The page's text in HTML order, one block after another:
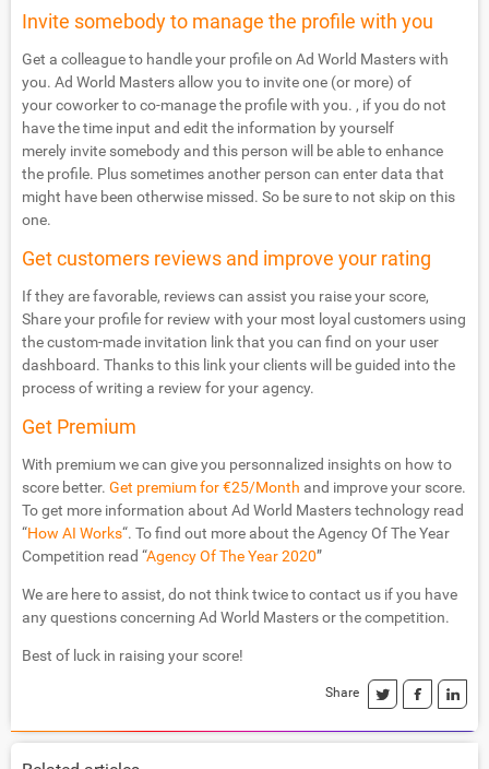
Invite somebody to manage the profile with you
Get a colleague to handle your profile on Ad World Masters with
you. Ad World Masters allow you to invite one (or more) of
your coworker to co-manage the profile with you. , if you do not
have the time input and edit the information by yourself
merely invite somebody and this person will be able to enhance
the profile. Plus sometimes another person can enter data that
might have been otherwise missed. So be sure to not skip on this
one.
Get customers reviews and improve your rating
If they are favorable, reviews can assist you raise your score,
Share your profile for review with your most loyal customers using
the custom-made invitation link that you can find on your user
dashboard. Thanks to this link your clients will be guided into the
process of writing a review for your agency.
Get Premium
With premium we can give you personnalized insights on how to
score better. Get premium for €25/Month and improve your score.
To get more information about Ad World Masters technology read
“How AI Works“. To find out more about the Agency Of The Year
Competition read “Agency Of The Year 2020”
We are here to assist, do not think twice to contact us if you have
any questions concerning Ad World Masters or the competition.
Best of luck in raising your score!
Share